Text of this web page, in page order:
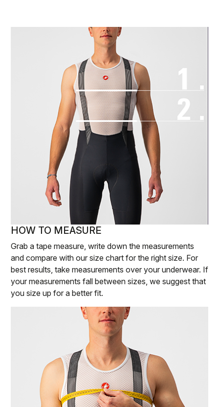
HOW TO MEASURE
Grab a tape measure, write down the measurements
and compare with our size chart for the right size. For
best results, take measurements over your underwear. If
your measurements fall between sizes, we suggest that
you size up for a better fit.